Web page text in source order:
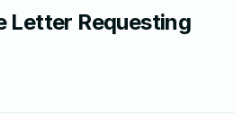
Letter Requesting